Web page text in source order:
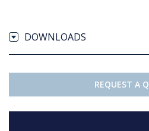
DOWNLOADS
REQUEST A